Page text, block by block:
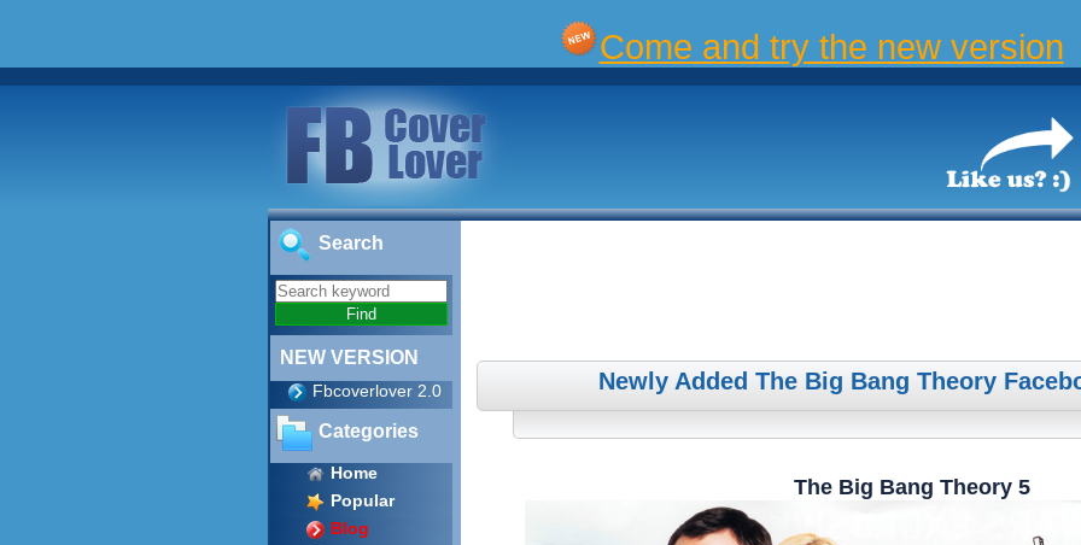
Come and try the new version
Search
NEW VERSION
Fbcoverlover 2.0
Categories
Home
Popular
Blog
Newly Added The Big Bang Theory
The Big Bang Theory 5